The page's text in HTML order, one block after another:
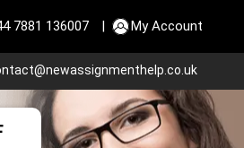
7881 136007 | My Account